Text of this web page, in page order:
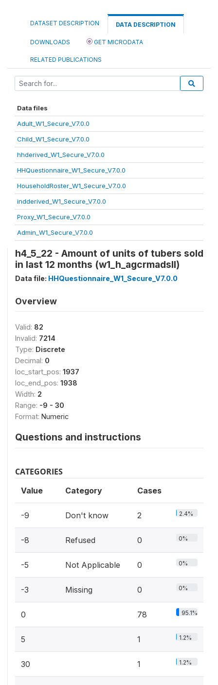
DATASET DESCRIPTION DATA DESCRIPTION
DOWNLOADS GET MICRODATA
RELATED PUBLICATIONS
Data files
Adult_W1_Secure_V7.0.0
Child_W1_Secure_V7.0.0
hhderived_W1_Secure_V7.0.0
HHQuestionnaire_W1_Secure_V7.0.0
HouseholdRoster_W1_Secure_V7.0.0
indderived_W1_Secure_V7.0.0
Proxy_W1_Secure_V7.0.0
Admin_W1_Secure_V7.0.0
h4_5_22 - Amount of units of tubers sold
in last 12 months (w1_h_agcrmadsll)
Data file: HHQuestionnaire_W1_Secure_V7.0.0
Overview
Valid: 82
Invalid: 7214
Type: Discrete
Decimal: 0
loc_start_pos: 1937
loc_end_pos: 1938
Width: 2
Range: -9 - 30
Format: Numeric
Questions and instructions
CATEGORIES
Value Category Cases
-9 Don't know 2 2.4%
-8 Refused 0 0%
-5 Not Applicable 0 0%
-3 Missing 0 0%
0 78 95.1%
5 1 1.2%
30 1 1.2%